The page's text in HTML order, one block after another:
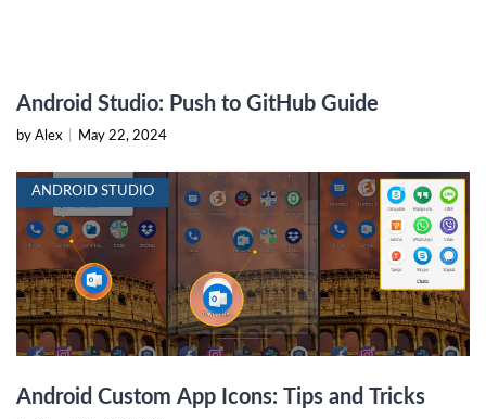
Android Studio: Push to GitHub Guide
by Alex May 22, 2024
ANDROID STUDIO
Android Custom App Icons: Tips and Tricks